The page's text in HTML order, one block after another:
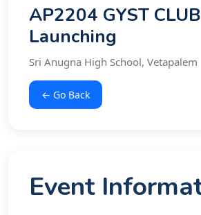
AP2204 GYST CLUB
Launching
Sri Anugna High School, Vetapalem
← Go Back
Event